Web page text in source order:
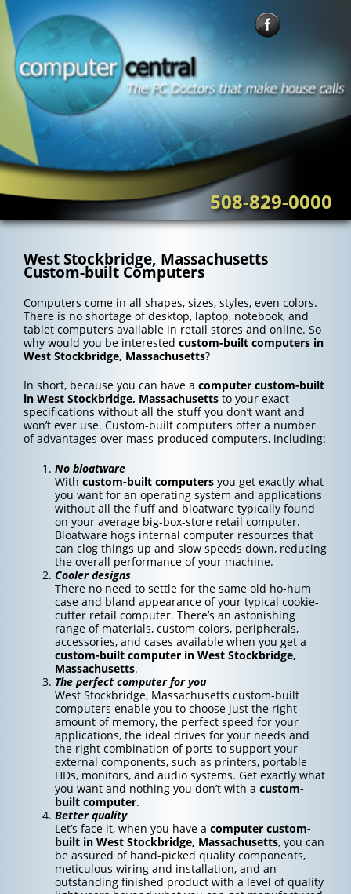
Skip
to
content
508-829-0000
West Stockbridge, Massachusetts
Custom-built Computers
Computers come in all shapes, sizes, styles, even colors.
There is no shortage of desktop, laptop, notebook, and
tablet computers available in retail stores and online. So
why would you be interested custom-built computers in
West Stockbridge, Massachusetts?
In short, because you can have a computer custom-built
in West Stockbridge, Massachusettsto your exact
specifications without all the stuff you don’t want and
won’t ever use. Custom-built computers offer a number
of advantages over mass-produced computers, including:
No bloatware
Withcustom-built computers you get exactly what
you want for an operating system and applications
without all the fluff and bloatware typically found
on your average big-box-store retail computer.
Bloatware hogs internal computer resources that
can clog things up and slow speeds down, reducing
the overall performance of your machine.
Cooler designs
There no need to settle for the same old ho-hum
case and bland appearance of your typical cookie-
cutter retail computer. There’s an astonishing
range of materials, custom colors, peripherals,
accessories, and cases available when you get a
custom-built computer in West Stockbridge,
Massachusetts.
The perfect computer for you
West Stockbridge, Massachusetts custom-built
computers enable you to choose just the right
amount of memory, the perfect speed for your
applications, the ideal drives for your needs and
the right combination of ports to support your
external components, such as printers, portable
HDs, monitors, and audio systems. Get exactly what
you want and nothing you don’t with acustom-
built computer.
Better quality
Let’s face it, when you have acomputer custom-
built in West Stockbridge, Massachusetts, you can
be assured of hand-picked quality components,
meticulous wiring and installation, and an
outstanding finished product with a level of quality